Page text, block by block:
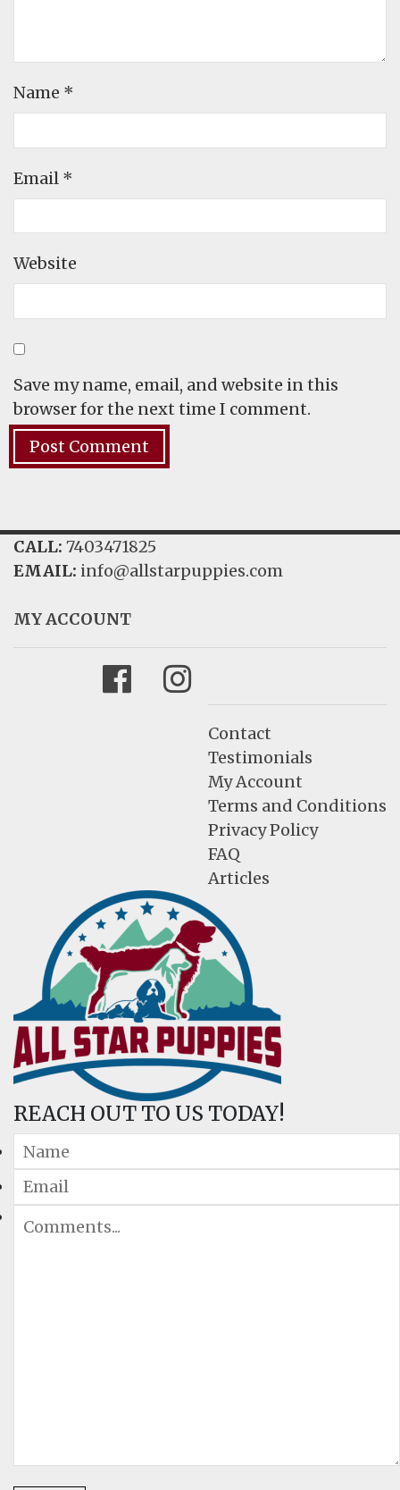
Name *
Email *
Website
Save my name, email, and website in this
browser for the next time I comment.
CALL: 7403471825
EMAIL: info@allstarpuppies.com
MY ACCOUNT
FacebookInstagram
Contact
Testimonials
My Account
Terms and Conditions
Privacy Policy
FAQ
Articles
REACH OUT TO US TODAY!